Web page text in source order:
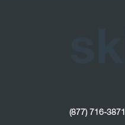
(877) 716-3871